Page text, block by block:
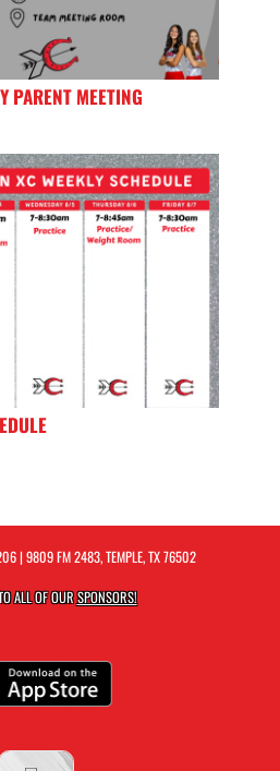
PARENT MEETING
| 9809 FM 2483, TEMPLE, TX 76502
ALL OF OURSPONSORS!